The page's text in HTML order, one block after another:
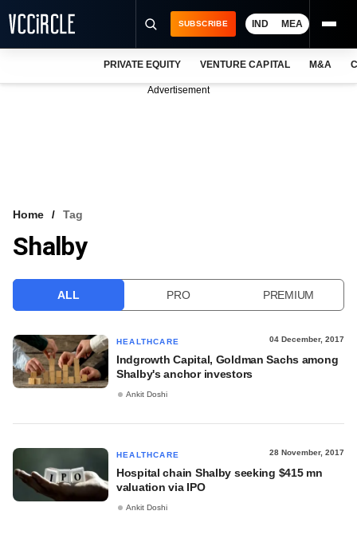
VCC INTELLIGENCE
SUBSCRIBE IND MEA
PRIVATE EQUITY VENTURE CAPITAL M&A
Advertisement
Home Tag
Shalby
ALL PRO PREMIUM
HEALTHCARE 04 December, 2017
Indgrowth Capital, Goldman Sachs among
Shalby's anchor investors
Ankit Doshi
HEALTHCARE 28 November, 2017
Hospital chain Shalby seeking $415 mn
valuation via IPO
Ankit Doshi